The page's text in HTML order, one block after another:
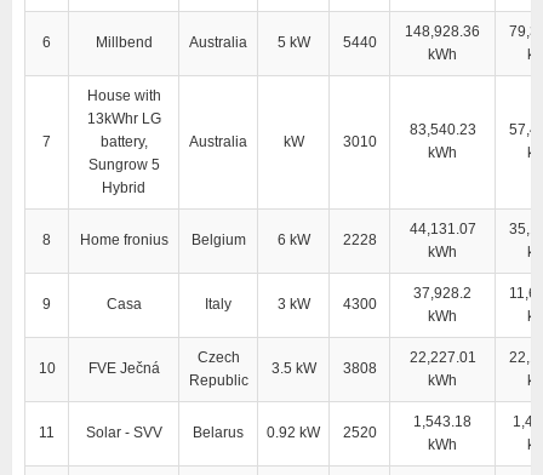
6 Millbend Australia 5 kW 5440
148,928.36
kWh
7
House with
13kWhr LG
battery,
Sungrow 5
Hybrid
Australia kW 3010
83,540.23
kWh
8 Home fronius Belgium 6 kW 2228
44,131.07
kWh
9 Casa Italy 3 kW 4300
37,928.2
kWh
10 FVE Ječná
Czech
Republic
3.5 kW 3808
22,227.01
kWh
11 Solar - SVV Belarus 0.92 kW 2520
1,543.18
kWh